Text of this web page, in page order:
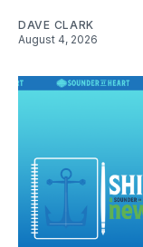
DAVE CLARK
August 4, 2026